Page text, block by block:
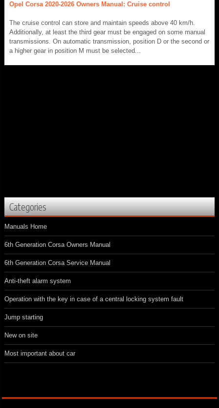
Opel Corsa 2020-2026 Owners Manual: Cruise control
The cruise control can store and maintain speeds above 40 km/h.
Additionally, at least the third gear must be engaged on some manual
transmissions. On automatic transmission, position D or the second or
a higher gear in position M must be selected...
Categories
Manuals Home
6th Generation Corsa Owners Manual
6th Generation Corsa Service Manual
Anti-theft alarm system
Operation with the key in case of a central locking system fault
Jump starting
New on site
Most important about car